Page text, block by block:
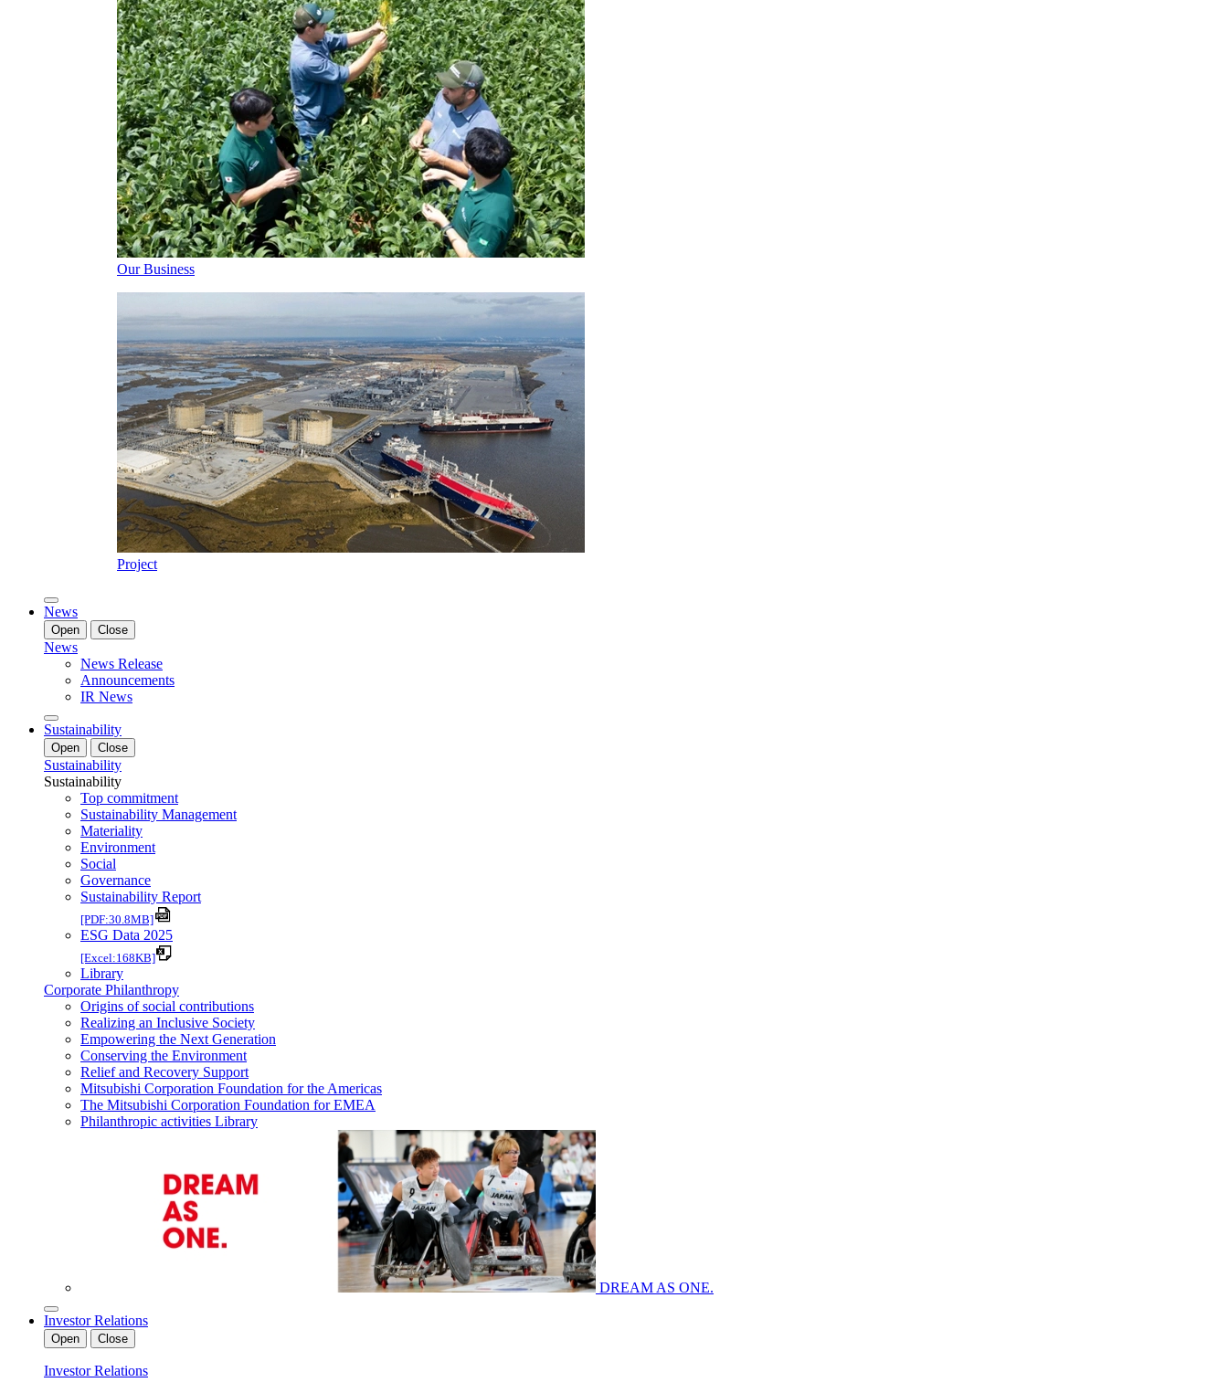
Our Business
Project
News
Open Close
News
News Release
Announcements
IR News
Sustainability
Open Close
Sustainability
Sustainability
Top commitment
Sustainability Management
Materiality
Environment
Social
Governance
Sustainability Report
[PDF:30.8MB]
ESG Data 2025
[Excel:168KB]
Library
Corporate Philanthropy
Origins of social contributions
Realizing an Inclusive Society
Empowering the Next Generation
Conserving the Environment
Relief and Recovery Support
Mitsubishi Corporation Foundation for the Americas
The Mitsubishi Corporation Foundation for EMEA
Philanthropic activities Library
DREAM AS ONE.
Investor Relations
Open Close
Investor Relations